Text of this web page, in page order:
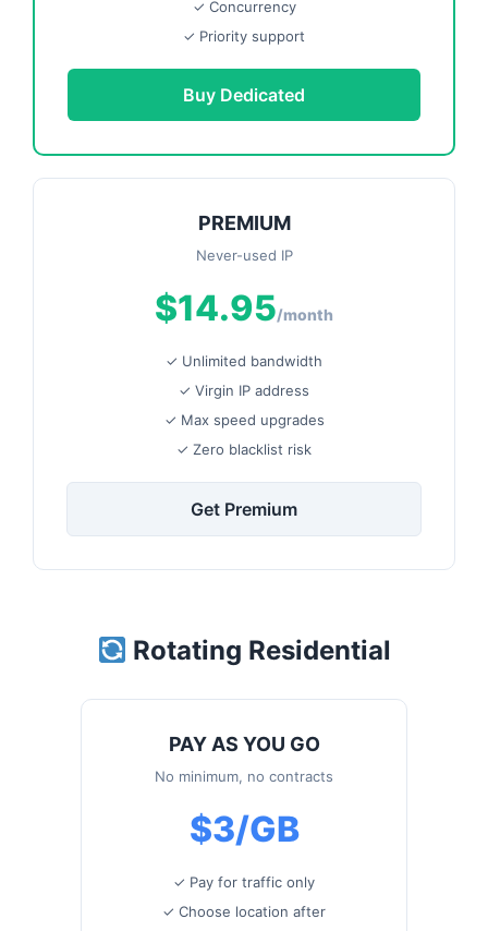
✓ Concurrency
✓ Priority support
Buy Dedicated
PREMIUM
Never-used IP
$14.95/month
✓ Unlimited bandwidth
✓ Virgin IP address
✓ Max speed upgrades
✓ Zero blacklist risk
Get Premium
Rotating Residential
PAY AS YOU GO
No minimum, no contracts
$3/GB
✓ Pay for traffic only
✓ Choose location after